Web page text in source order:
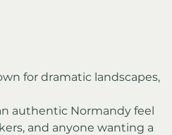
for dramatic landscapes,
authentic Normandy feel
and anyone wanting a